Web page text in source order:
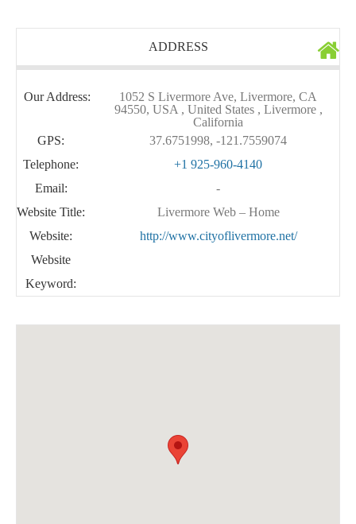
ADDRESS
Our Address:
1052 S Livermore Ave, Livermore, CA
94550, USA , United States , Livermore ,
California
GPS:
37.6751998, -121.7559074
Telephone:
+1 925-960-4140
Email:
-
Website Title:
Livermore Web – Home
Website:
http://www.cityoflivermore.net/
Website
Keyword: